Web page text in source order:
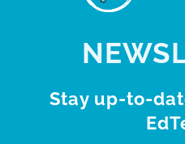
Stay up-to-